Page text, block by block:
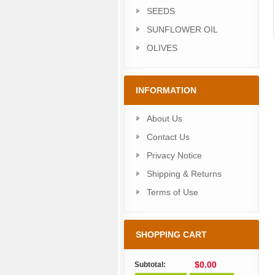
SEEDS
SUNFLOWER OIL
OLIVES
INFORMATION
About Us
Contact Us
Privacy Notice
Shipping & Returns
Terms of Use
SHOPPING CART
Subtotal: $0.00